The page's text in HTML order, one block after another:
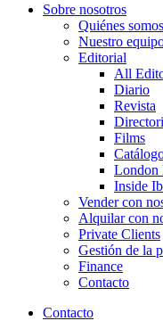
Sobre nosotros
Quiénes somos
Nuestro
Editorial
All
Diario
Revista
Films
London
Inside
Vender con
Alquilar con
Private Clients
Gestión de la
Finance
Contacto
Contacto